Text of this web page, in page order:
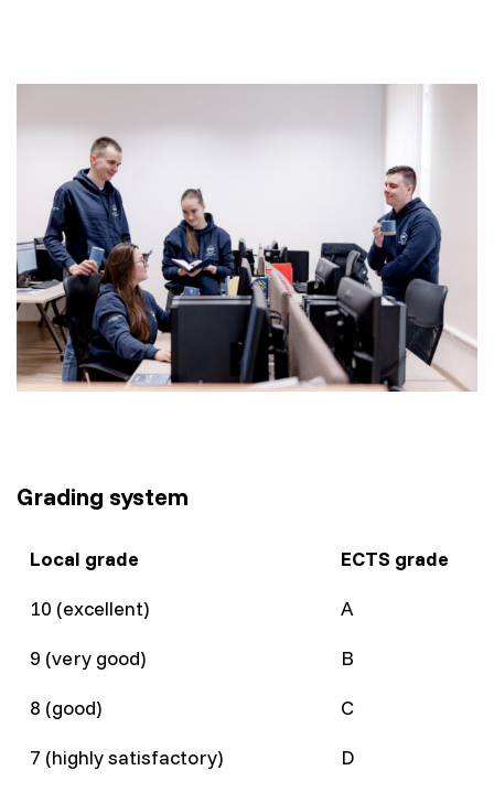
Grading system
Local grade
ECTS grade
10 (excellent)
A
9 (very good)
B
8 (good)
C
7 (highly satisfactory)
D